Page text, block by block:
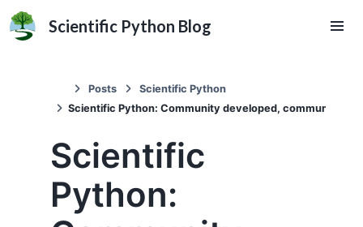
Scientific Python Blog
Posts
Scientific Python
Scientific Python: Community developed, community
Scientific
Python: